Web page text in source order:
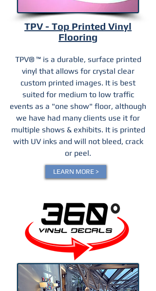
TPV - Top Printed Vinyl
Flooring
TPV® ™ is a durable, surface printed
vinyl that allows for crystal clear
custom printed images. It is best
suited for medium to low traffic
events as a "one show" floor, although
we have had many clients use it for
multiple shows & exhibits. It is printed
with UV inks and will not bleed, crack
or peel.
LEARN MORE >